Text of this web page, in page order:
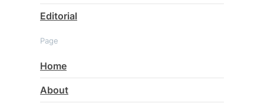
Editorial
Page
Home
About